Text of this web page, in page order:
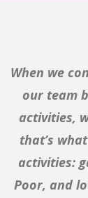
When we
our team
activities,
that’s
activities:
Poor, and
Our
poverty,
our
and gives
the local
And what